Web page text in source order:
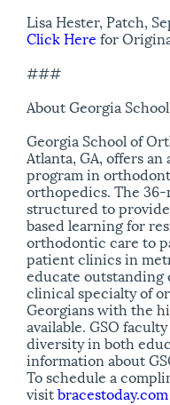
Lisa Hester, Patch,
Click Here for
###
About Georgia
Georgia School of
Atlanta, GA, offers
program in
orthopedics. The
structured to
based learning for
orthodontic care to
patient clinics in
educate
clinical specialty of
Georgians with the
available. GSO
diversity in both
information about
To schedule a
visitbracestoday.com